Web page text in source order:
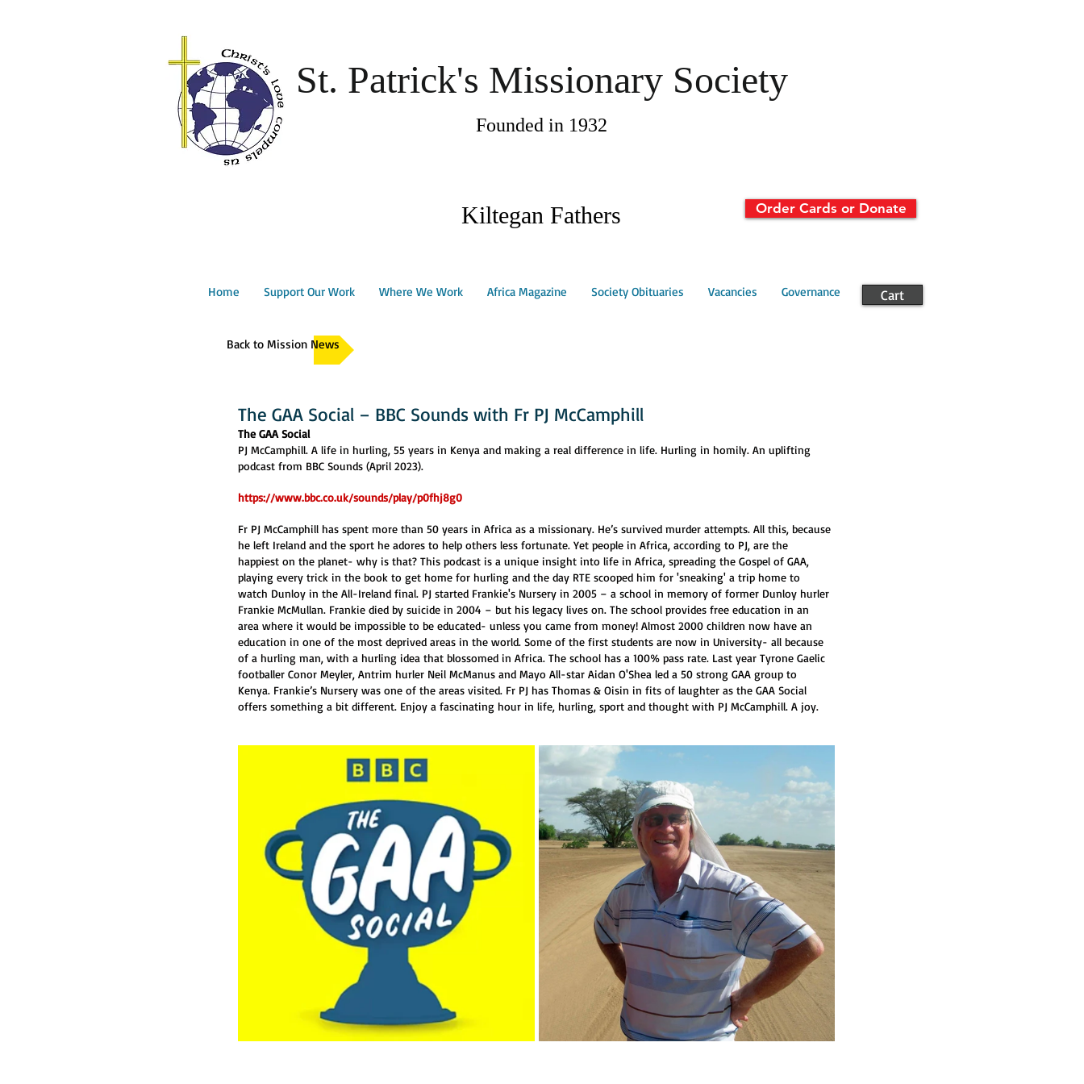
St. Patrick's Missionary Society
Founded in 1932
Kiltegan Fathers Order Cards or Donate
Home Support Our Work Where We Work Africa Magazine Society Obituaries Vacancies Governance Cart
Back to Mission News
The GAA Social – BBC Sounds with Fr PJ McCamphill
The GAA Social
PJ McCamphill. A life in hurling, 55 years in Kenya and making a real difference in life. Hurling in homily. An uplifting
podcast from BBC Sounds (April 2023).
https://www.bbc.co.uk/sounds/play/p0fhj8g0
Fr PJ McCamphill has spent more than 50 years in Africa as a missionary. He’s survived murder attempts. All this, because
he left Ireland and the sport he adores to help others less fortunate. Yet people in Africa, according to PJ, are the
happiest on the planet- why is that? This podcast is a unique insight into life in Africa, spreading the Gospel of GAA,
playing every trick in the book to get home for hurling and the day RTE scooped him for 'sneaking' a trip home to
watch Dunloy in the All-Ireland final. PJ started Frankie's Nursery in 2005 – a school in memory of former Dunloy hurler
Frankie McMullan. Frankie died by suicide in 2004 – but his legacy lives on. The school provides free education in an
area where it would be impossible to be educated- unless you came from money! Almost 2000 children now have an
education in one of the most deprived areas in the world. Some of the first students are now in University- all because
of a hurling man, with a hurling idea that blossomed in Africa. The school has a 100% pass rate. Last year Tyrone Gaelic
footballer Conor Meyler, Antrim hurler Neil McManus and Mayo All-star Aidan O'Shea led a 50 strong GAA group to
Kenya. Frankie’s Nursery was one of the areas visited. Fr PJ has Thomas & Oisin in fits of laughter as the GAA Social
offers something a bit different. Enjoy a fascinating hour in life, hurling, sport and thought with PJ McCamphill. A joy.